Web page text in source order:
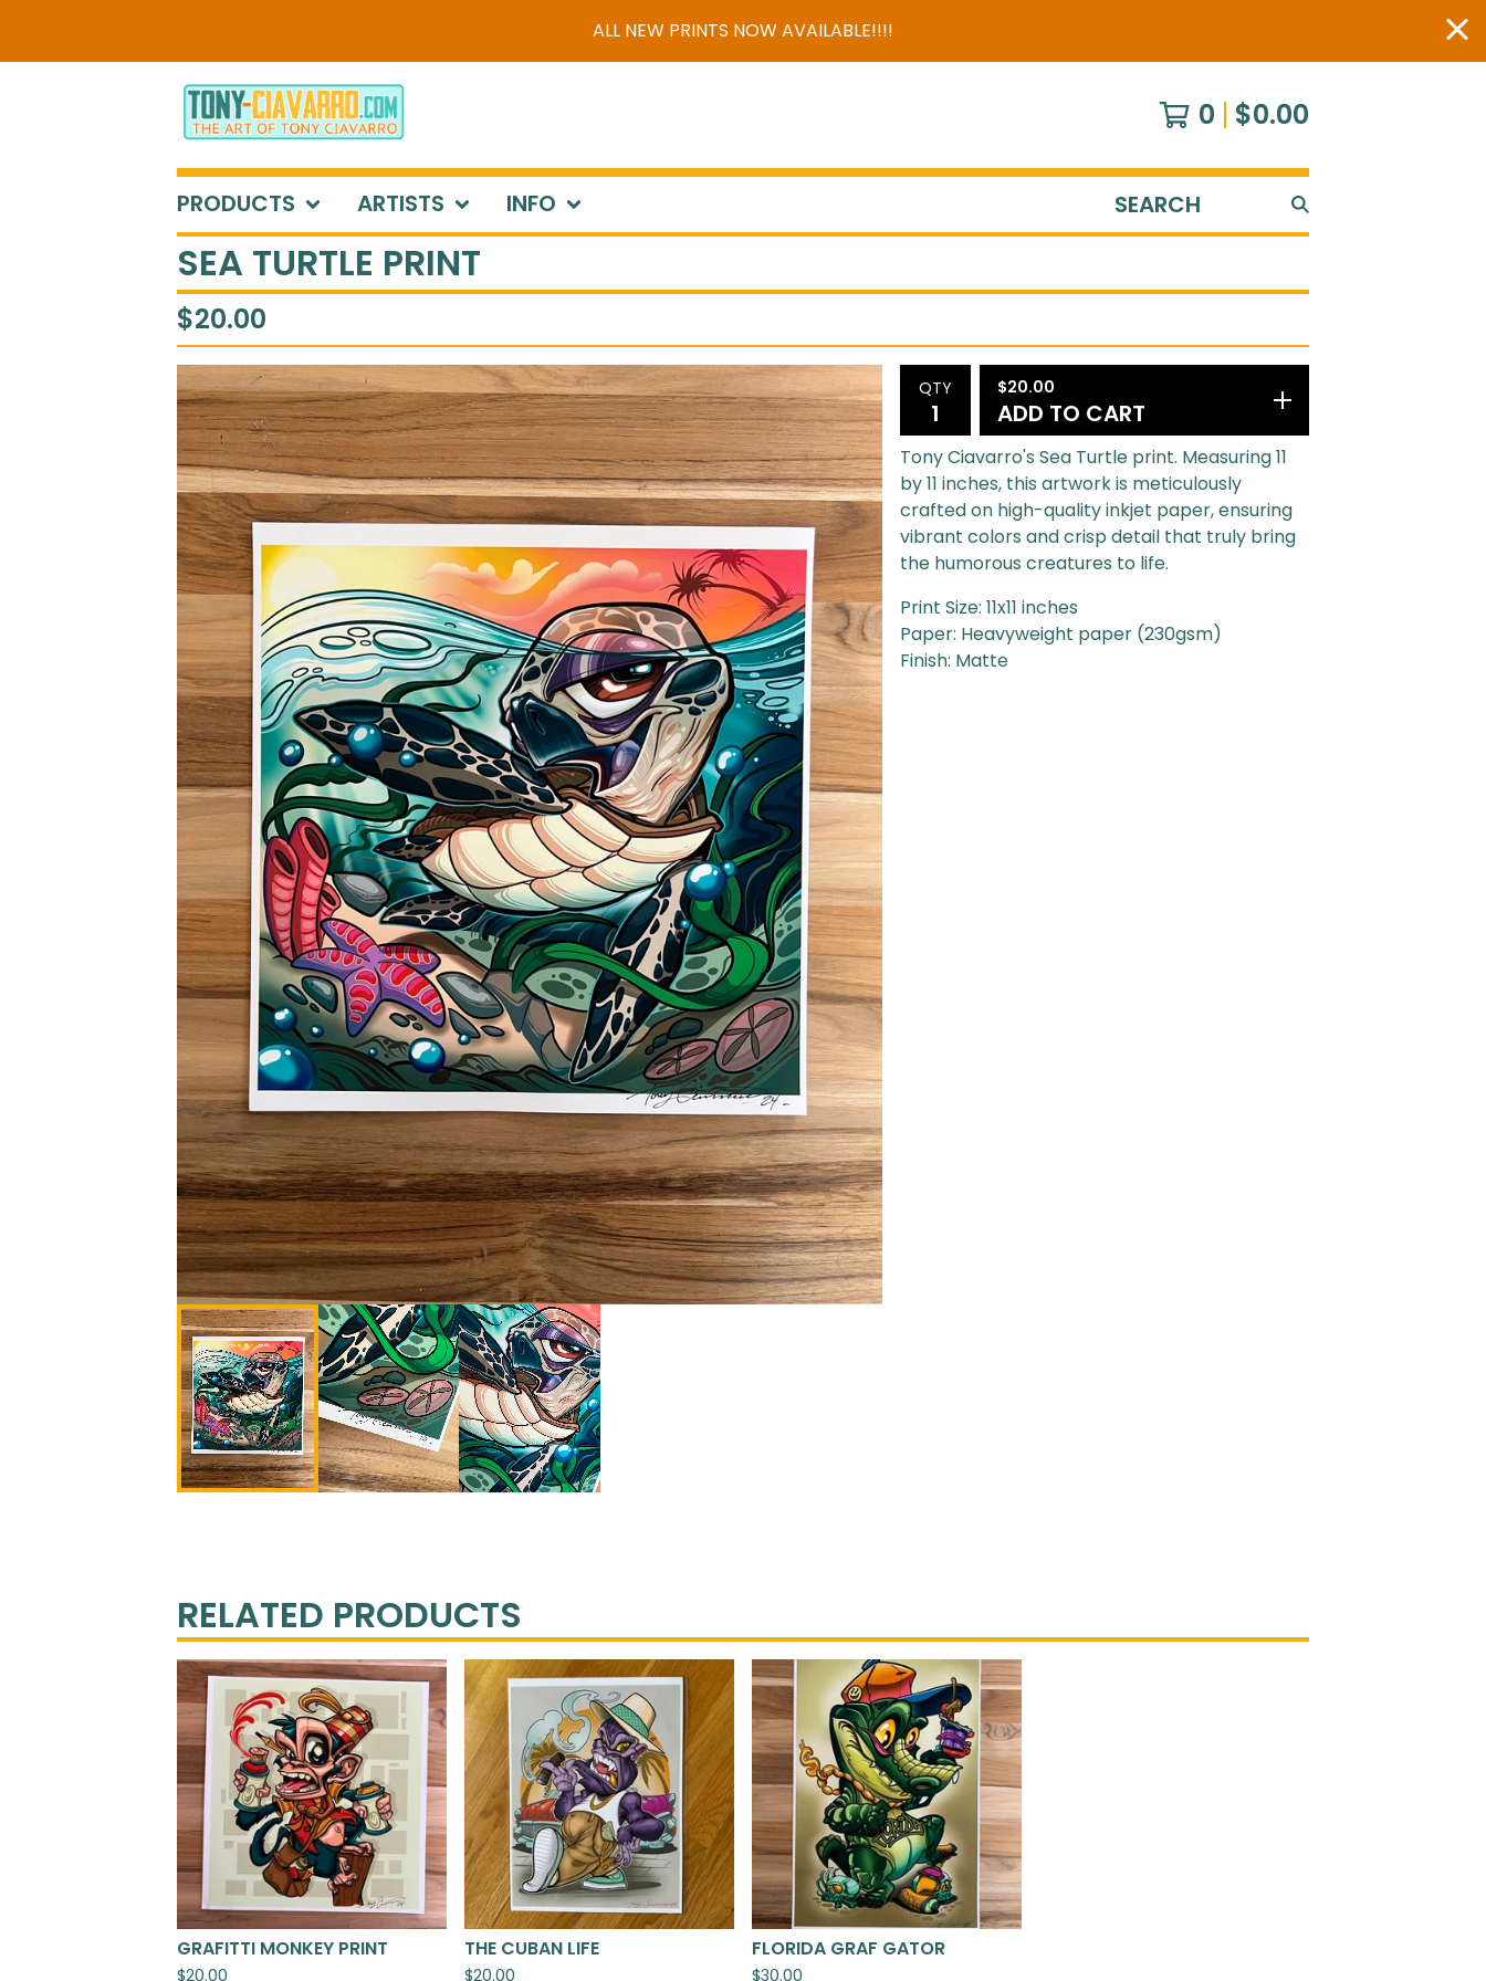
ALL NEW PRINTS NOW AVAILABLE!!!!
0 $0.00
PRODUCTS ARTISTS INFO
SEARCH
PRODUCTS
SEA TURTLE PRINT
$20.00
QTY $20.00
ADD TO CART
Tony Ciavarro's Sea Turtle print. Measuring 11
by 11 inches, this artwork is meticulously
crafted on high-quality inkjet paper, ensuring
vibrant colors and crisp detail that truly bring
the humorous creatures to life.
Print Size: 11x11 inches
Paper: Heavyweight paper (230gsm)
Finish: Matte
RELATED PRODUCTS
GRAFITTI MONKEY PRINT
$20.00
THE CUBAN LIFE
$20.00
FLORIDA GRAF GATOR
$30.00